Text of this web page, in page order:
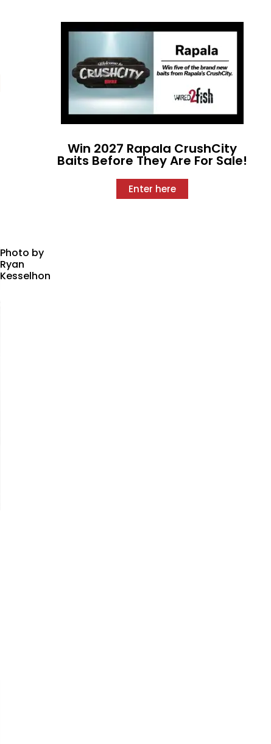
Photo by
Ryan
Kesselhon
Win 2027 Rapala CrushCity
Baits Before They Are For Sale!
Enter here